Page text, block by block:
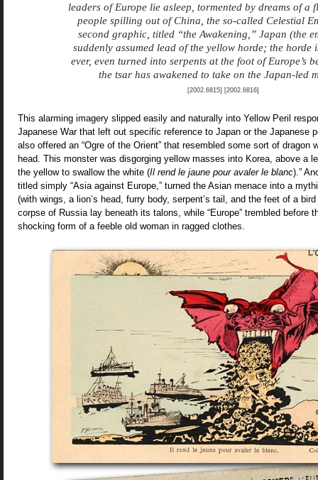
leaders of Europe lie asleep, tormented by dreams of a
people spilling out of China, the so-called Celestial
second graphic, titled “the Awakening,” Japan (the
suddenly assumed lead of the yellow horde; the horde
ever, even turned into serpents at the foot of Europe’s
the tsar has awakened to take on the Japan-led
[2002.6815] [2002.6816]
This alarming imagery slipped easily and naturally into Yellow Peril
Japanese War that left out specific reference to Japan or the Japanese
also offered an “Ogre of the Orient” that resembled some sort of dragon
head. This monster was disgorging yellow masses into Korea, above a
the yellow to swallow the white (Il rend le jaune pour avaler le blanc).”
titled simply “Asia against Europe,” turned the Asian menace into a
(with wings, a lion’s head, furry body, serpent’s tail, and the feet of a
corpse of Russia lay beneath its talons, while “Europe” trembled before
shocking form of a feeble old woman in ragged clothes.